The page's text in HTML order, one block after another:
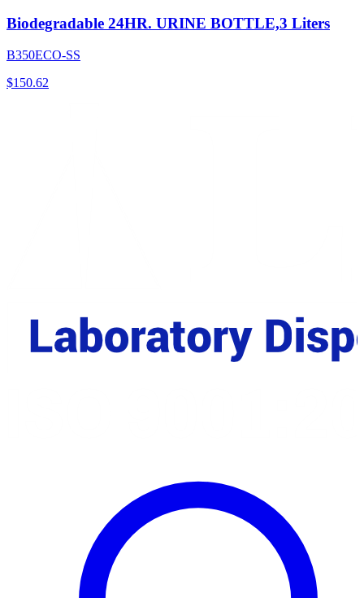
Biodegradable 24HR. URINE BOTTLE,3 Liters
B350ECO-SS
$150.62